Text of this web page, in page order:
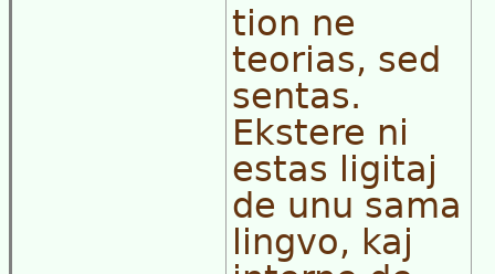
tion ne
teorias, sed
sentas.
Ekstere ni
estas ligitaj
de unu sama
lingvo, kaj